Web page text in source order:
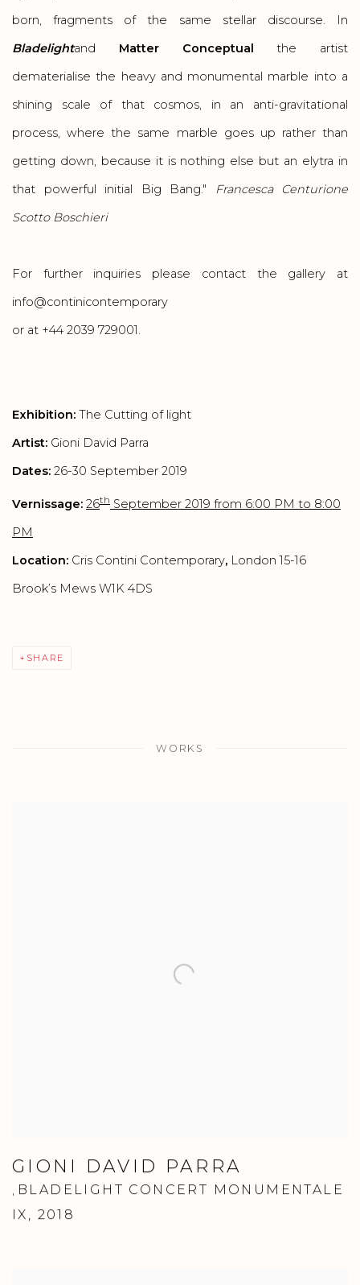
born, fragments of the same stellar discourse. In
Bladelightand Matter Conceptual the artist
dematerialise the heavy and monumental marble into a
shining scale of that cosmos, in an anti-gravitational
process, where the same marble goes up rather than
getting down, because it is nothing else but an elytra in
that powerful initial Big Bang." Francesca Centurione
Scotto Boschieri
For further inquiries please contact the gallery at
info@continicontemporary
or at +44 2039 729001.
Exhibition: The Cutting of light
Artist: Gioni David Parra
Dates: 26-30 September 2019
Vernissage: 26th September 2019 from 6:00 PM to 8:00
PM
Location: Cris Contini Contemporary, London 15-16
Brook’s Mews W1K 4DS
SHARE
WORKS
GIONI DAVID PARRA
, BLADELIGHT CONCERT MONUMENTALE
IX , 2018